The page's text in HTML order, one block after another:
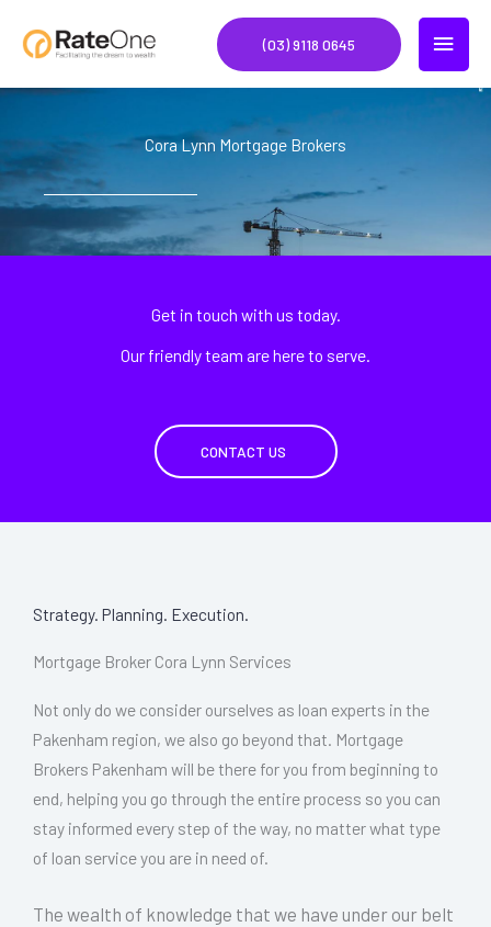
MAIN
(03) 9118 0645
Cora Lynn Mortgage Brokers
Get in touch with us today.
Our friendly team are here to serve.
CONTACT US
Strategy. Planning. Execution.
Mortgage Broker Cora Lynn Services
Not only do we consider ourselves as loan experts in the
Pakenham region, we also go beyond that. Mortgage
Brokers Pakenham will be there for you from beginning to
end, helping you go through the entire process so you can
stay informed every step of the way, no matter what type
of loan service you are in need of.
The wealth of knowledge that we have under our belt